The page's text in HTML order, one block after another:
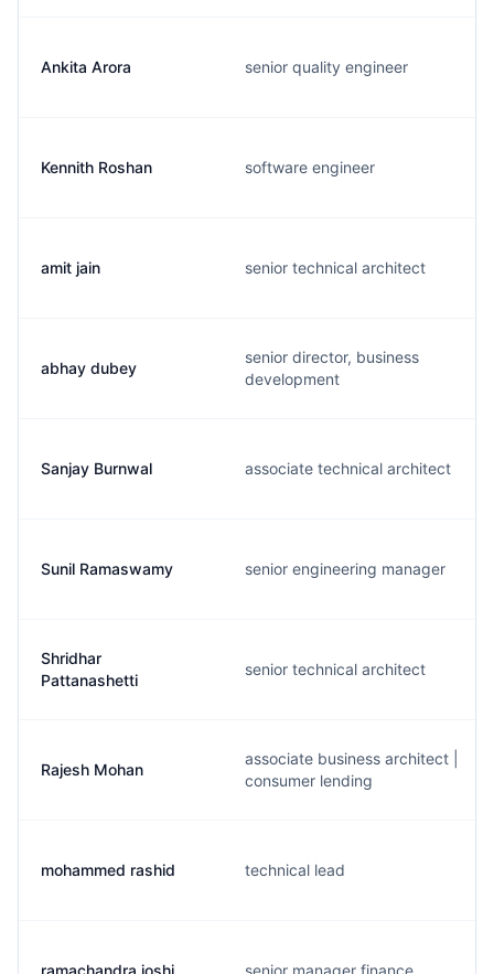
Ankita Arora senior quality engineer
Kennith Roshan software engineer
amit jain senior technical architect
abhay dubey
senior director, business
development
Sanjay Burnwal associate technical architect
Sunil Ramaswamy senior engineering manager
Shridhar
Pattanashetti
senior technical architect
Rajesh Mohan
associate business architect |
consumer lending
mohammed rashid technical lead
ramachandra joshi senior manager finance